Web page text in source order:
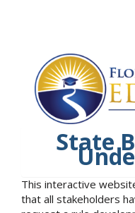
State
This interactive
that all stakeholders